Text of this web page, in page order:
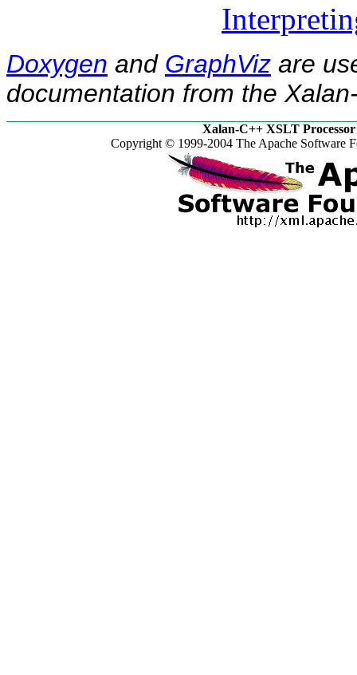
Doxygen and GraphViz are
documentation from the
Xalan-C++ XSLT Processor
Copyright © 1999-2004 The Apache Software